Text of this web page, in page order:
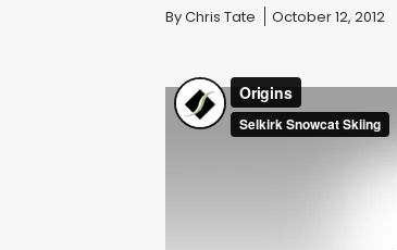
You are here:
ByChris Tate October 12, 2012